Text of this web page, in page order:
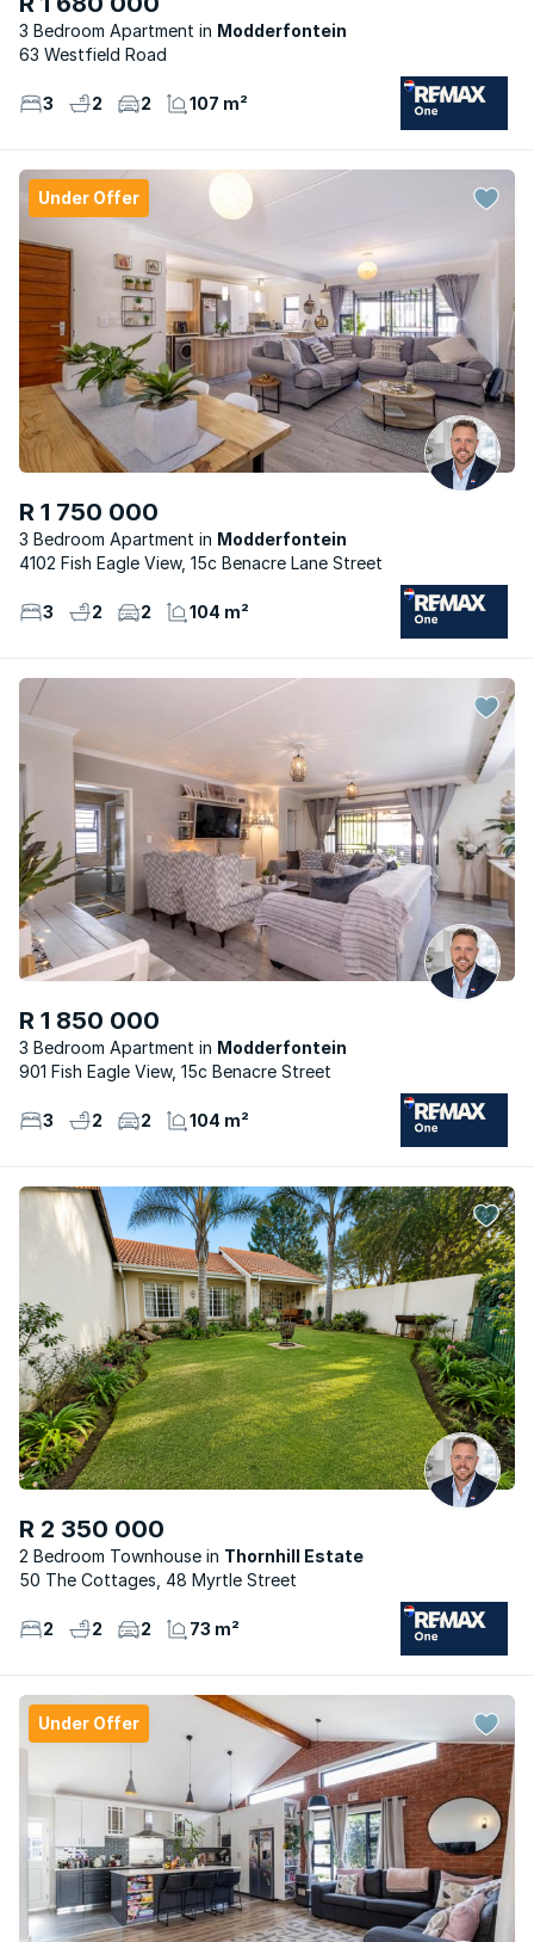
3 Bedroom Apartment
Modderfontein
63 Westfield Road
3 2 2 107 m²
Under Offer
R 1 750 000
3 Bedroom Apartment
Modderfontein
4102 Fish Eagle View, 15c Benacre Lane Street
3 2 2 104 m²
R 1 850 000
3 Bedroom Apartment
Modderfontein
901 Fish Eagle View, 15c Benacre Street
3 2 2 104 m²
R 2 350 000
2 Bedroom Townhouse
Thornhill Estate
50 The Cottages, 48 Myrtle Street
2 2 2 73 m²
Under Offer